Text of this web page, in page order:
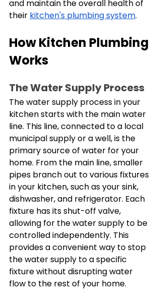
and maintain the overall health of
their kitchen's plumbing system.
How Kitchen Plumbing
Works
The Water Supply Process
The water supply process in your
kitchen starts with the main water
line. This line, connected to a local
municipal supply or a well, is the
primary source of water for your
home. From the main line, smaller
pipes branch out to various fixtures
in your kitchen, such as your sink,
dishwasher, and refrigerator. Each
fixture has its shut-off valve,
allowing for the water supply to be
controlled independently. This
provides a convenient way to stop
the water supply to a specific
fixture without disrupting water
flow to the rest of your home.